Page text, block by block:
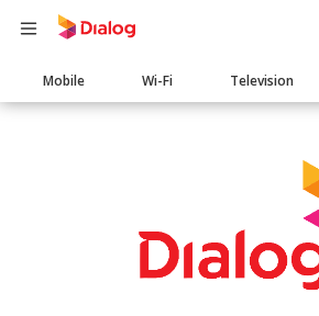
Main
navigation
Mobile Wi-Fi Television